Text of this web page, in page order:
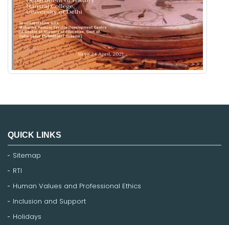
QUICK LINKS
Sitemap
RTI
Human Values and Professional Ethics
Inclusion and Support
Holidays